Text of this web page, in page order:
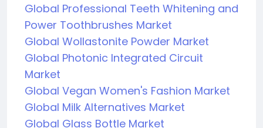
Global Professional Teeth Whitening and
Power Toothbrushes Market
Global Wollastonite Powder Market
Global Photonic Integrated Circuit
Market
Global Vegan Women's Fashion Market
Global Milk Alternatives Market
Global Glass Bottle Market